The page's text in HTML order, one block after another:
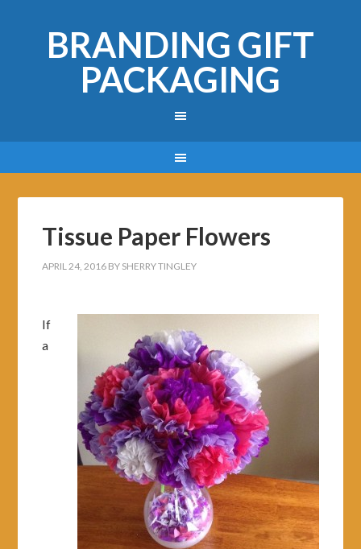
BRANDING GIFT
PACKAGING
Tissue Paper Flowers
APRIL 24, 2016 BY SHERRY TINGLEY
If
a